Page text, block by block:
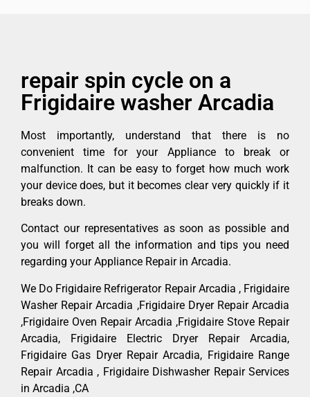
repair spin cycle on a
Frigidaire washer Arcadia
Most importantly, understand that there is no
convenient time for your Appliance to break or
malfunction. It can be easy to forget how much work
your device does, but it becomes clear very quickly if it
breaks down.
Contact our representatives as soon as possible and
you will forget all the information and tips you need
regarding your Appliance Repair in Arcadia.
We Do Frigidaire Refrigerator Repair Arcadia , Frigidaire
Washer Repair Arcadia ,Frigidaire Dryer Repair Arcadia
,Frigidaire Oven Repair Arcadia ,Frigidaire Stove Repair
Arcadia, Frigidaire Electric Dryer Repair Arcadia,
Frigidaire Gas Dryer Repair Arcadia, Frigidaire Range
Repair Arcadia , Frigidaire Dishwasher Repair Services
in Arcadia ,CA